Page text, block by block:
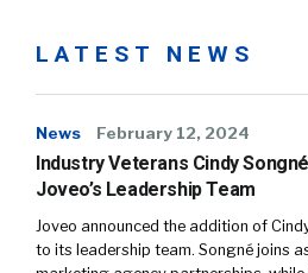
LATEST NEWS
News February 12, 2024
Industry Veterans Cindy
Joveo’s Leadership Team
Joveo announced the addition of
to its leadership team. Songné joins